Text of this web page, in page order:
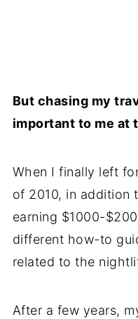
But chasing my
important to me at
When I finally left
of 2010, in addition
earning $1000-
different how-to
related to the
After a few years,